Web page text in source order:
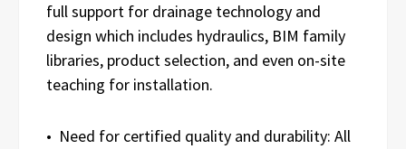
full support for drainage technology and
design which includes hydraulics, BIM family
libraries, product selection, and even on-site
teaching for installation.
• Need for certified quality and durability: All